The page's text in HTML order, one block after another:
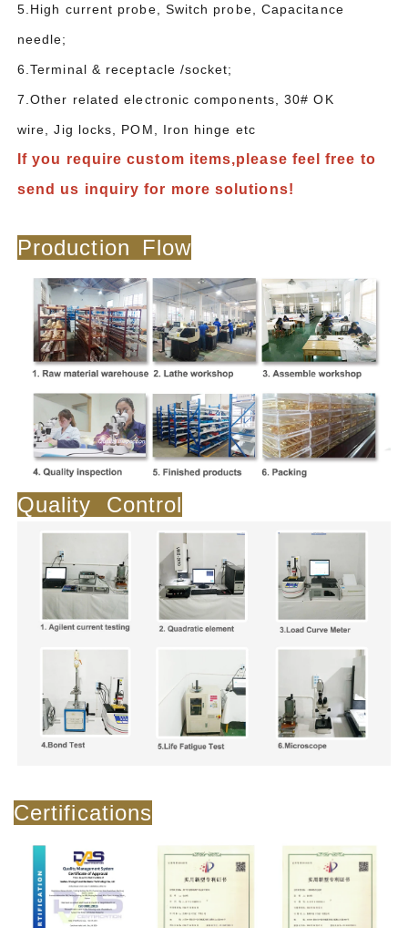
5.High current probe, Switch probe, Capacitance
needle;
6.Terminal & receptacle /socket;
7.Other related electronic components, 30# OK
wire, Jig locks, POM, Iron hinge etc
If you require custom items,please feel free to
send us inquiry for more solutions!
Production Flow
Quality Control
Certifications